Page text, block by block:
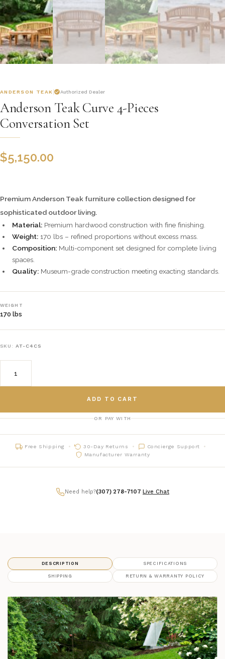
ANDERSON TEAK Authorized Dealer
Anderson Teak Curve 4-Pieces
Conversation Set
$5,150.00
Premium Anderson Teak furniture collection designed for
sophisticated outdoor living.
Material: Premium hardwood construction with fine finishing.
Weight: 170 lbs – refined proportions without excess mass.
Composition: Multi-component set designed for complete living
spaces.
Quality: Museum-grade construction meeting exacting standards.
WEIGHT
170 lbs
SKU: AT-C4CS
ADD TO CART
OR PAY WITH
Free Shipping 30-Day Returns
Concierge Support
Manufacturer Warranty
Need help?(307) 278-7107 Live Chat
DESCRIPTION SPECIFICATIONS
SHIPPING RETURN & WARRANTY POLICY